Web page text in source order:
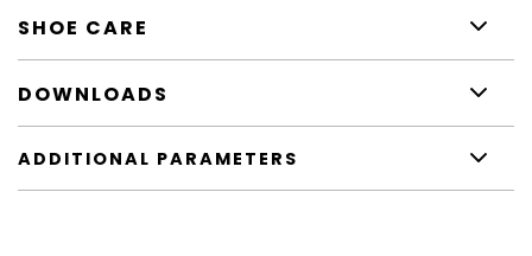
SHOE CARE
DOWNLOADS
ADDITIONAL PARAMETERS